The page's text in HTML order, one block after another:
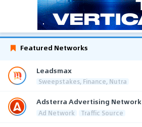
Featured Networks
Leadsmax
Sweepstakes, Finance, Nutra
Adsterra Advertising Network
Ad Network Traffic Source